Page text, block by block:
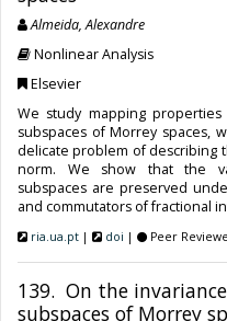
Almeida, Alexandre
Nonlinear Analysis
Elsevier
We study mapping
subspaces of Morrey spaces,
delicate problem of describing
norm. We show that the
subspaces are preserved
and commutators of fractional
ria.ua.pt | doi | Peer
139. On the
subspaces of Morrey